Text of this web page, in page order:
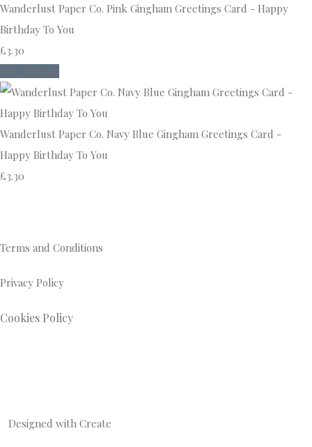
Wanderlust Paper Co. Pink Gingham Greetings Card - Happy
Birthday To You
£3.30
Wanderlust Paper Co. Navy Blue Gingham Greetings Card -
Happy Birthday To You
£3.30
Terms and Conditions
Privacy Policy
Cookies Policy
Designed with Create